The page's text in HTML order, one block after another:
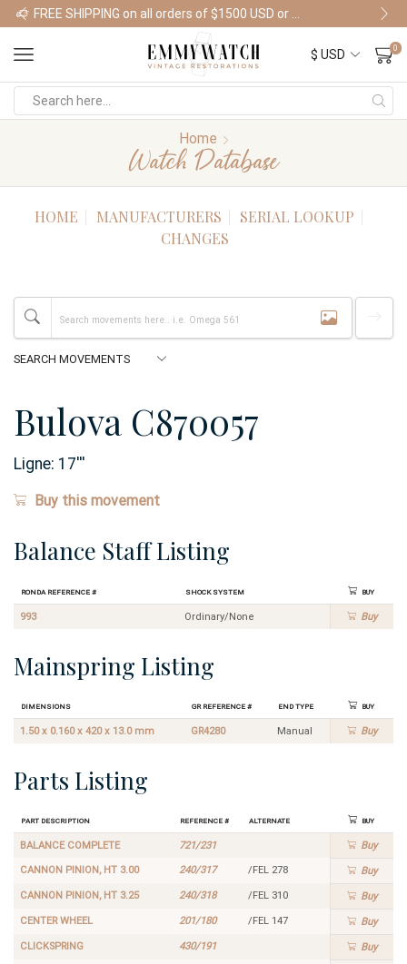
Shop Watches
0
Home
Watch Database
HOME MANUFACTURERS
SERIAL LOOKUP
CHANGES
Bulova C870057
Ligne: 17'''
Buy this movement
Balance Staff Listing
Ronda Reference # Shock System Buy
993 Ordinary/None Buy
Mainspring Listing
Dimensions GR Reference # End Type Buy
1.50 x 0.160 x 420 x 13.0 mm GR4280 Manual Buy
Parts Listing
Part Description Reference # Alternate Buy
BALANCE COMPLETE 721/231 Buy
CANNON PINION, HT 3.00 240/317 /FEL 278 Buy
CANNON PINION, HT 3.25 240/318 /FEL 310 Buy
CENTER WHEEL 201/180 /FEL 147 Buy
CLICKSPRING 430/191 Buy